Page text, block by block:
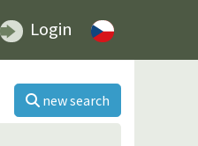
Login
new search